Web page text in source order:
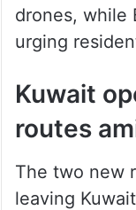
drones, while
urging
Kuwait
routes
The two new
leaving